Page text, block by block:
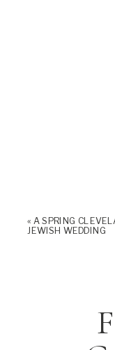
« A SPRING
JEWISH WEDDING